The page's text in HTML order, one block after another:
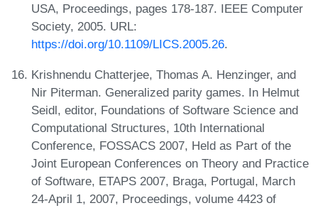
USA, Proceedings, pages 178-187. IEEE Computer
Society, 2005. URL:
https://doi.org/10.1109/LICS.2005.26.
Krishnendu Chatterjee, Thomas A. Henzinger, and
Nir Piterman. Generalized parity games. In Helmut
Seidl, editor, Foundations of Software Science and
Computational Structures, 10th International
Conference, FOSSACS 2007, Held as Part of the
Joint European Conferences on Theory and Practice
of Software, ETAPS 2007, Braga, Portugal, March
24-April 1, 2007, Proceedings, volume 4423 of